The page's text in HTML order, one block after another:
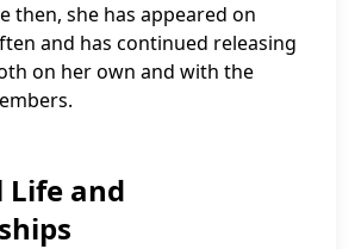
then, she has appeared on
and has continued releasing
on her own and with the
Life and